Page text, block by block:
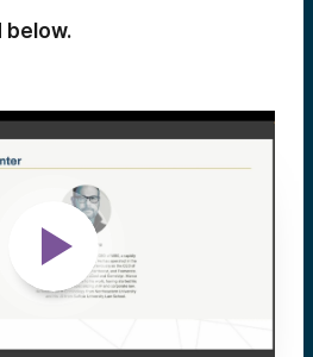
below.